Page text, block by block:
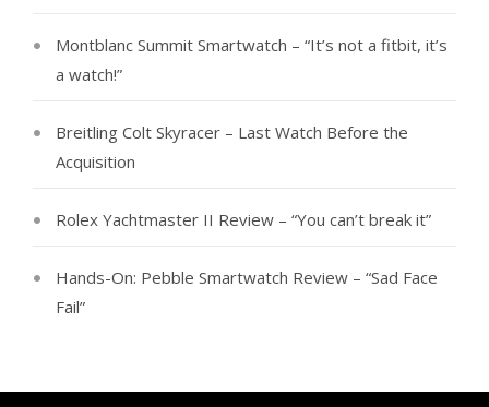
Montblanc Summit Smartwatch – “It’s not a fitbit, it’s
a watch!”
Breitling Colt Skyracer – Last Watch Before the
Acquisition
Rolex Yachtmaster II Review – “You can’t break it”
Hands-On: Pebble Smartwatch Review – “Sad Face
Fail”